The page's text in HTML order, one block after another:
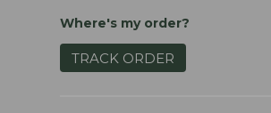
Where's my order?
TRACK ORDER